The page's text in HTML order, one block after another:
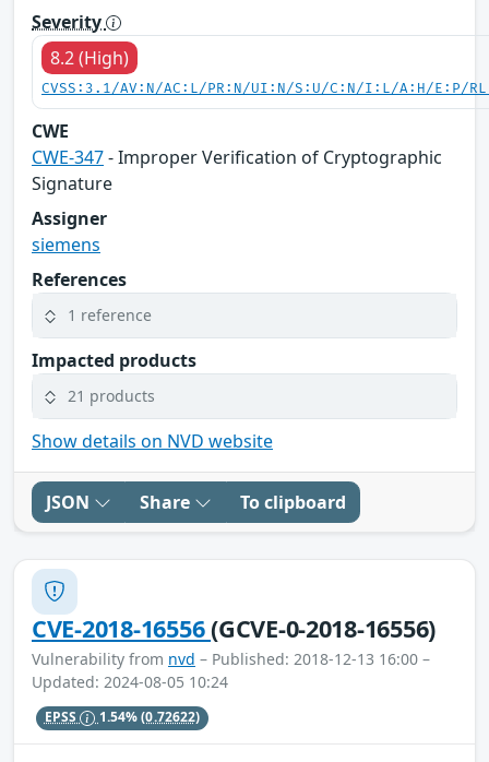
Severity
8.2 (High)
CVSS:3.1/AV:N/AC:L/PR:N/UI:N/S:U/C:N/I:L/A:H/E:P/
CWE
CWE-347- Improper Verification of Cryptographic
Signature
Assigner
siemens
References
1 reference
Impacted products
21 products
Show details on NVD website
JSON Share To clipboard
CVE-2018-16556(GCVE-0-2018-16556)
Vulnerability from nvd – Published: 2018-12-13 16:00 –
Updated: 2024-08-05 10:24
EPSS 1.54%(0.72622)